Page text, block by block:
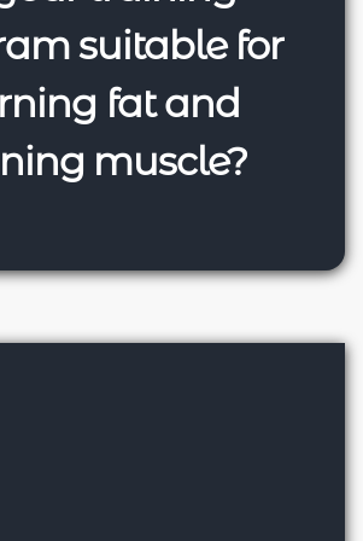
suitable for
fat and
muscle?